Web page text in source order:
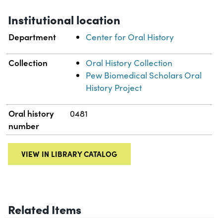
Institutional location
Department Center for Oral History
Collection
Oral History Collection
Pew Biomedical Scholars Oral
History Project
Oral history
number
0481
VIEW IN LIBRARY CATALOG
Related Items